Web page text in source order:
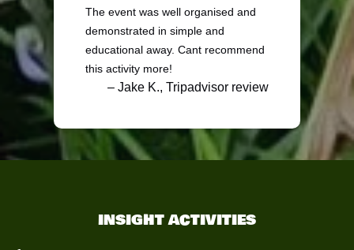
The event was well organised and
demonstrated in simple and
educational away. Cant recommend
this activity more!
– Jake K., Tripadvisor review
INSIGHT ACTIVITIES